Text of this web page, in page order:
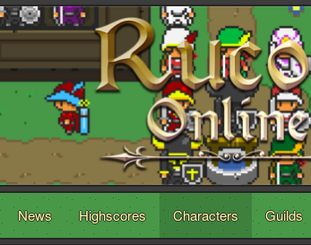
News Highscores Characters Guilds